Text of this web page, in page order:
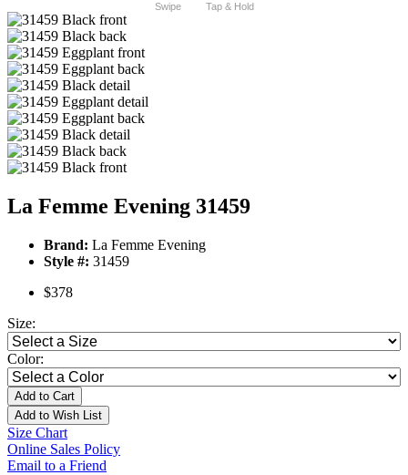
Swipe Tap & Hold
La Femme Evening 31459
Brand: La Femme Evening
Style #: 31459
$378
Size:
Color:
Add to Cart
Add to Wish List
Size Chart
Online Sales Policy
Email to a Friend